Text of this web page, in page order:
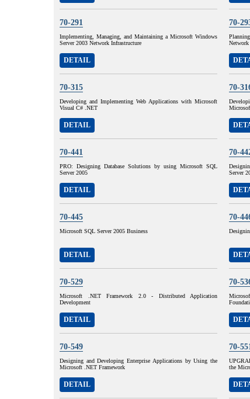
70-291
Implementing, Managing, and Maintaining a Microsoft Windows
Server 2003 Network Infrastructure
DETAIL
70-
Network
70-315
Developing and Implementing Web Applications with Microsoft
Visual C# .NET
DETAIL
70-
70-441
PRO: Designing Database Solutions by using Microsoft SQL
Server 2005
DETAIL
70-
Server
70-445
Microsoft SQL Server 2005 Business
DETAIL
70-
70-529
Microsoft .NET Framework 2.0 - Distributed Application
Development
DETAIL
70-
70-549
Designing and Developing Enterprise Applications by Using the
Microsoft .NET Framework
DETAIL
70-
the